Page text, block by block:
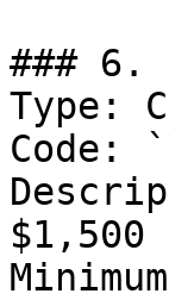
### 6.
Type:
Code: